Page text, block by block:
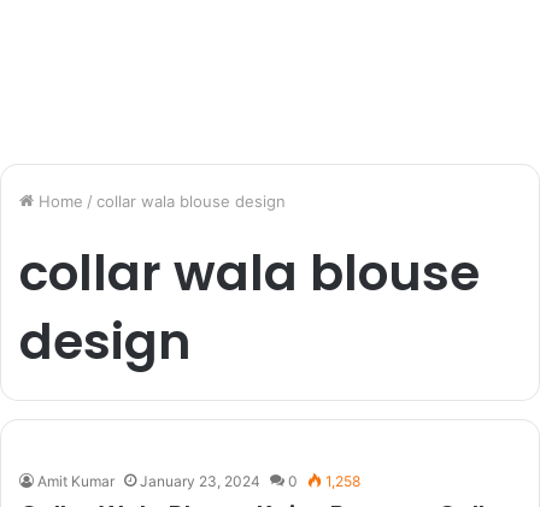
Home / collar wala blouse design
collar wala blouse
design
Amit Kumar January 23, 2024 0 1,258